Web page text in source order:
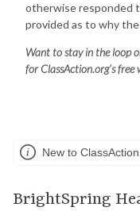
otherwise responded
provided as to why
Want to stay in the loop
for ClassAction.org’s
New to
BrightSpring